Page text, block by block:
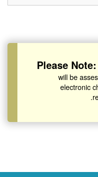
Please Note:
will be
electronic